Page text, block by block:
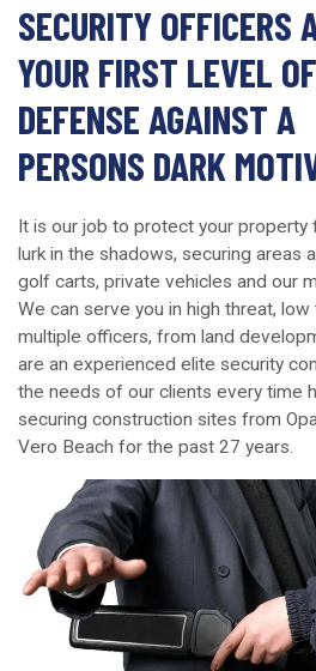
SECURITY OFFICERS
YOUR FIRST LEVEL OF
DEFENSE AGAINST A
PERSONS DARK
It is our job to protect your
lurk in the shadows, securing areas
golf carts, private vehicles and our
We can serve you in high threat,
multiple officers, from land
are an experienced elite security
the needs of our clients every time
securing construction sites from
Vero Beach for the past 27 years.